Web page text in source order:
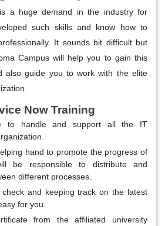
a huge demand in the industry for
such skills and know how to
It sounds bit difficult but
Campus will help you to gain this
also guide you to work with the elite
Now Training
to handle and support all the IT
hand to promote the progress of
be responsible to distribute and
different processes.
check and keeping track on the latest
for you.
from the affiliated university